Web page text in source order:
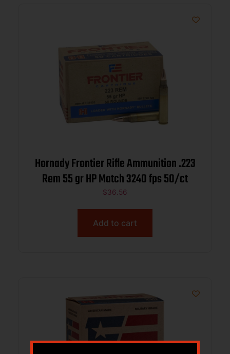
Hornady Frontier Rifle Ammunition .223
Rem 55 gr HP Match 3240 fps 50/ct
$36.56
Add to cart